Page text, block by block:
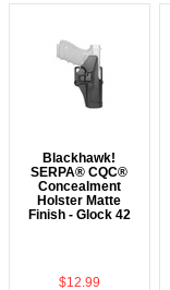
Blackhawk!
SERPA® CQC®
Concealment
Holster Matte
Finish - Glock 42
$12.99